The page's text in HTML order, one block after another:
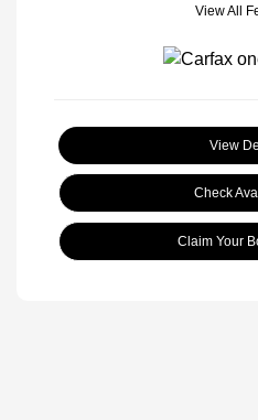
View All
View
Check
Claim Your